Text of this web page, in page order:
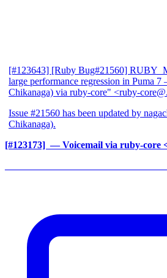
[#123643] [Ruby Bug#21560]
large performance regression in Puma 7
Chikanaga) via ruby-core" <ruby-
Issue #21560 has been updated by
Chikanaga).
[#123173] ‍ — Voicemail via ruby-core